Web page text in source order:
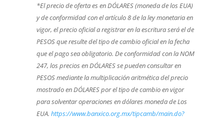
*El precio de oferta es en DÓLARES (moneda de los EUA)
y de conformidad con el artículo 8 de la ley monetaria en
vigor, el precio oficial a registrar en la escritura será el de
PESOS que resulte del tipo de cambio oficial en la fecha
que el pago sea obligatorio. De conformidad con la NOM
247, los precios en DÓLARES se pueden consultar en
PESOS mediante la multiplicación aritmética del precio
mostrado en DÓLARES por el tipo de cambio en vigor
para solventar operaciones en dólares moneda de Los
EUA. https://www.banxico.org.mx/tipcamb/main.do?